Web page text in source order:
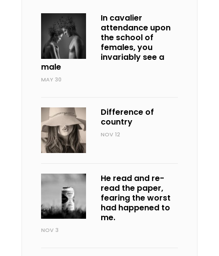
In cavalier
attendance upon
the school of
females, you
invariably see a
male
MAY 30
Difference of
country
NOV 12
He read and re-
read the paper,
fearing the worst
had happened to
me.
NOV 3